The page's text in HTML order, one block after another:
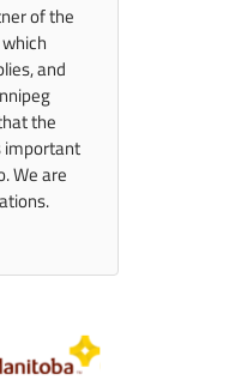
of the
and
the
important
We are